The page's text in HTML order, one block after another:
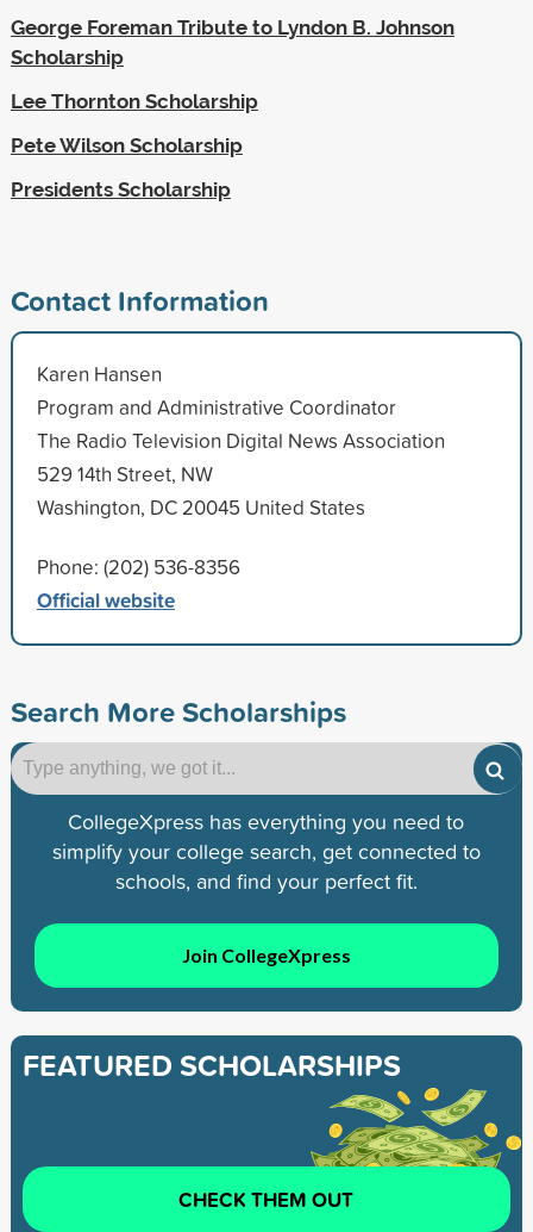
George Foreman Tribute to Lyndon B. Johnson
Scholarship
Lee Thornton Scholarship
Pete Wilson Scholarship
Presidents Scholarship
Contact Information
Karen Hansen
Program and Administrative Coordinator
The Radio Television Digital News Association
529 14th Street, NW
Washington, DC 20045 United States
Phone: (202) 536-8356
Official website
Search More Scholarships
CollegeXpress has everything you need to
simplify your college search, get connected to
schools, and find your perfect fit.
Join CollegeXpress
FEATURED SCHOLARSHIPS
CHECK THEM OUT